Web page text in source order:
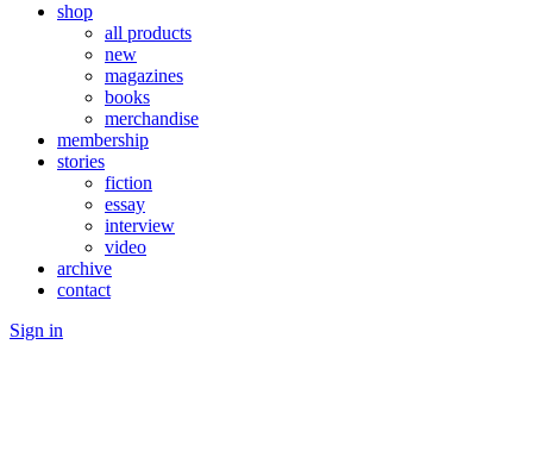
shop
all products
new
magazines
books
merchandise
membership
stories
fiction
essay
interview
video
archive
contact
Sign in